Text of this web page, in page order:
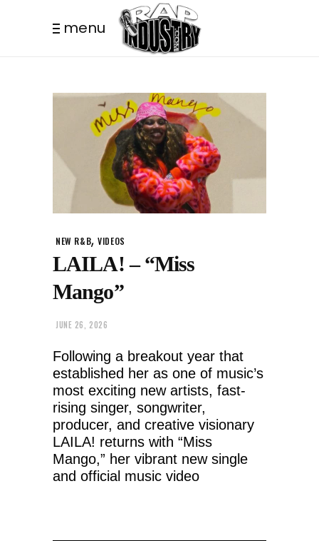
menu
NEW R&B,VIDEOS
LAILA! – “Miss
Mango”
JUNE 26, 2026
Following a breakout year that
established her as one of music’s
most exciting new artists, fast-
rising singer, songwriter,
producer, and creative visionary
LAILA! returns with “Miss
Mango,” her vibrant new single
and official music video